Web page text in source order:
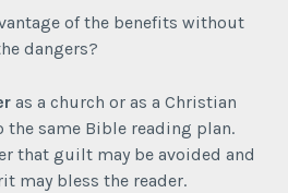
of the benefits without
dangers?
as a church or as a Christian
the same Bible reading plan.
that guilt may be avoided and
may bless the reader.